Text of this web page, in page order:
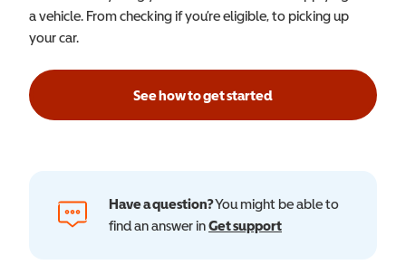
a vehicle. From checking if you’re eligible, to picking up
your car.
See how to get started
Have a question?You might be able to
find an answer inGet support